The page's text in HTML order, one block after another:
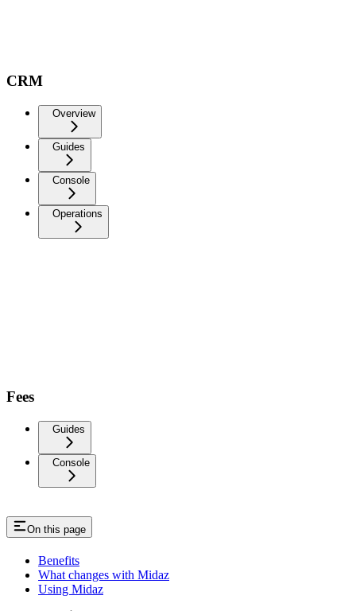
CRM
Overview
Guides
Console
Operations
Fees
Guides
Console
On this page
Benefits
What changes with Midaz
Using Midaz